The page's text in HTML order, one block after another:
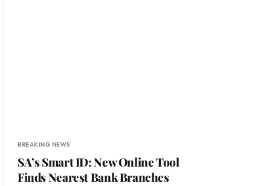
BREAKING NEWS
SA’s Smart ID: New Online Tool
Finds Nearest Bank Branches